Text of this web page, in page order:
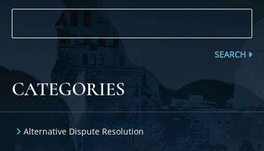
SEARCH
CATEGORIES
Alternative Dispute Resolution